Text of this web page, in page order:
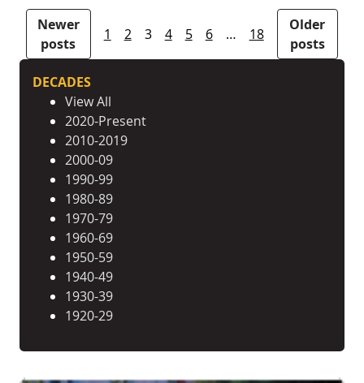
Newer
posts
1 2 3 4 5 6 … 18
Older
posts
DECADES
View All
2020-Present
2010-2019
2000-09
1990-99
1980-89
1970-79
1960-69
1950-59
1940-49
1930-39
1920-29